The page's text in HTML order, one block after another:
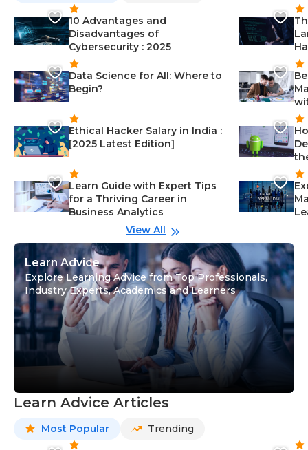
10 Advantages and
Disadvantages of
Cybersecurity : 2025
Data Science for All: Where to
Begin?
Ethical Hacker Salary in India :
[2025 Latest Edition]
Learn Guide with Expert Tips
for a Thriving Career in
Business Analytics
View All
Learn Advice
Explore Learning Advice from Top Professionals,
Industry Experts, Academics and Learners
Learn Advice Articles
Most Popular Trending